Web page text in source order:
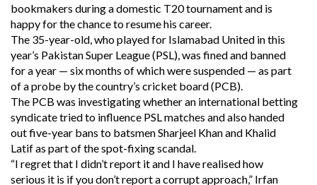
bookmakers during a domestic T20 tournament and is
happy for the chance to resume his career.
The 35-year-old, who played for Islamabad United in this
year’s Pakistan Super League (PSL), was fined and banned
for a year — six months of which were suspended — as part
of a probe by the country’s cricket board (PCB).
The PCB was investigating whether an international betting
syndicate tried to influence PSL matches and also handed
out five-year bans to batsmen Sharjeel Khan and Khalid
Latif as part of the spot-fixing scandal.
“I regret that I didn’t report it and I have realised how
serious it is if you don’t report a corrupt approach,” Irfan